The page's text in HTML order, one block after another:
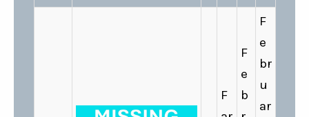
F
F
e
b
F
e
br
u
ar